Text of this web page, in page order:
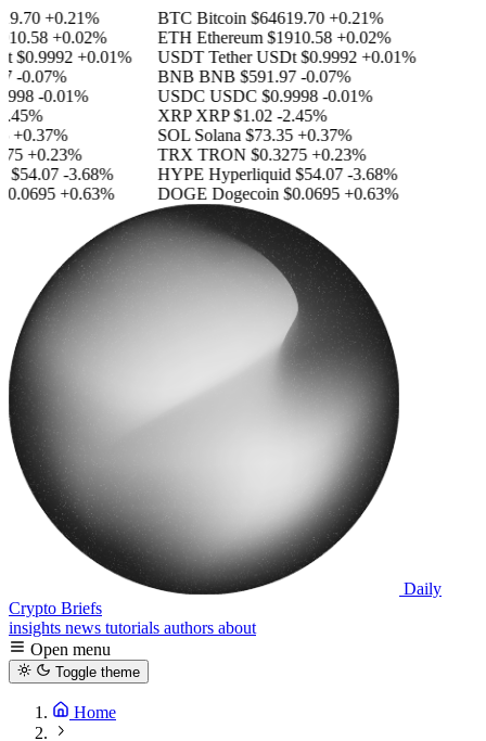
+0.21%
+0.02%
$0.9992 +0.01%
-0.07%
-0.01%
+0.37%
+0.23%
-3.68%
+0.63%
BTC Bitcoin $64619.70 +0.21%
ETH Ethereum $1910.58 +0.02%
USDT Tether USDt $0.9992 +0.01%
BNB BNB $591.97 -0.07%
USDC USDC $0.9998 -0.01%
XRP XRP $1.02 -2.45%
SOL Solana $73.35 +0.37%
TRX TRON $0.3275 +0.23%
HYPE Hyperliquid $54.07 -3.68%
DOGE Dogecoin $0.0695 +0.63%
Daily
Crypto Briefs
insights news tutorials authors about
Open menu
Toggle theme
Home